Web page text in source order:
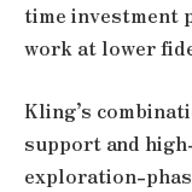
time investment
work at lower
Kling’s
support and
exploration-